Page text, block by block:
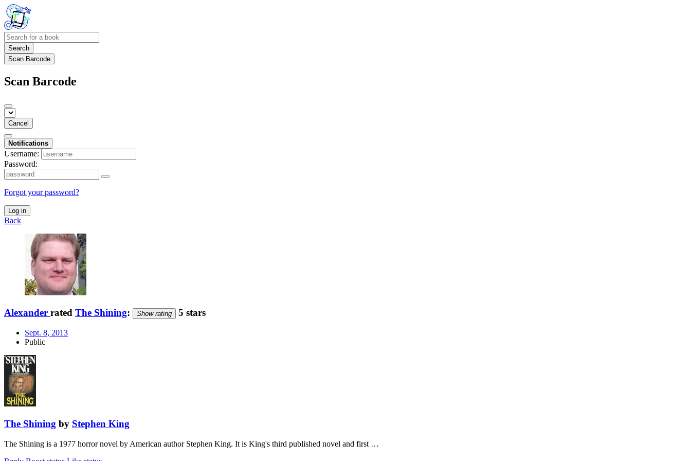
Search
Scan Barcode
Scan Barcode
Cancel
Notifications
Username:
Password:
Forgot your password?
Log in
Back
Alexander rated The Shining: Show rating 5 stars
Sept. 8, 2013
Public
The Shining by Stephen King
The Shining is a 1977 horror novel by American author Stephen King. It is King's third published novel and first …